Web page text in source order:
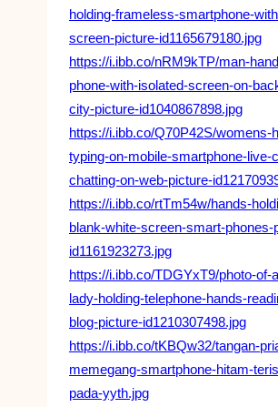
holding-frameless-smartphone-
screen-picture-id1165679180.jpg
https://i.ibb.co/nRM9kTP/man-
phone-with-isolated-screen-on-
city-picture-id1040867898.jpg
https://i.ibb.co/Q70P42S/womens-
typing-on-mobile-smartphone-live-
chatting-on-web-picture-
https://i.ibb.co/rtTm54w/hands-
blank-white-screen-smart-phones-
id1161923273.jpg
https://i.ibb.co/TDGYxT9/photo-of-
lady-holding-telephone-hands-
blog-picture-id1210307498.jpg
https://i.ibb.co/tKBQw32/tangan-
memegang-smartphone-hitam-
pada-yyth.jpg